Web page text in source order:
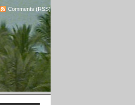
Comments (RSS)